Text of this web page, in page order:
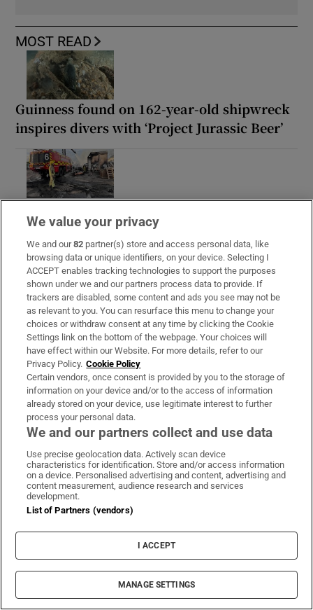
MOST READ
Guinness found on 162-year-old shipwreck
inspires divers with ‘Project Jurassic Beer’
Fire service battles large blaze in Dublin as
residents advised to close doors and
windows
Study finds three midlife health factors that
could delay dementia for 13 years
Dublin woman scoops €10,000 Best Dressed
prize at Dublin Horse Show
we have to be cold about it’
We value your privacy
We and our82 partner(s) store and access personal data, like
browsing data or unique identifiers, on your device. Selecting I
ACCEPT enables tracking technologies to support the purposes
shown under we and our partners process data to provide. If
trackers are disabled, some content and ads you see may not be
as relevant to you. You can resurface this menu to change your
choices or withdraw consent at any time by clicking the Cookie
Settings link on the bottom of the webpage. Your choices will
have effect within our Website. For more details, refer to our
Privacy Policy. Cookie Policy
Certain vendors, once consent is provided by you to the storage of
information on your device and/or to the access of information
already stored on your device, use legitimate interest to further
process your personal data.
We and our partners collect and use data
Use precise geolocation data. Actively scan device
characteristics for identification. Store and/or access information
on a device. Personalised advertising and content, advertising and
content measurement, audience research and services
development.
List of Partners (vendors)
I ACCEPT
MANAGE SETTINGS